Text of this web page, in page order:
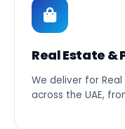
Real Estate &
We deliver for
across the UAE,